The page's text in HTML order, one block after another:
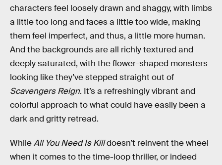
characters feel loosely drawn and shaggy, with limbs
a little too long and faces a little too wide, making
them feel imperfect, and thus, a little more human.
And the backgrounds are all richly textured and
deeply saturated, with the flower-shaped monsters
looking like they’ve stepped straight out of
Scavengers Reign. It’s a refreshingly vibrant and
colorful approach to what could have easily been a
dark and gritty retread.
WhileAll You Need Is Killdoesn’t reinvent the wheel
when it comes to the time-loop thriller, or indeed